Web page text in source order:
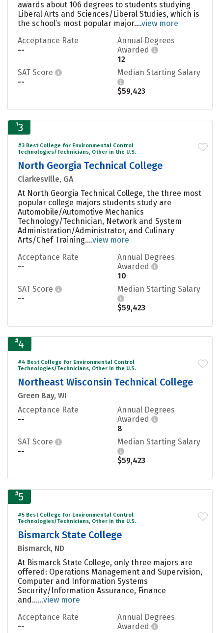
awards about 106 degrees to students studying
Liberal Arts and Sciences/Liberal Studies, which is
the school’s most popular major....view more
Acceptance Rate
--
Annual Degrees
Awarded
12
SAT Score
--
Median Starting Salary
$59,423
#3
#3 Best College for Environmental Control
Technologies/Technicians, Other in the U.S.
North Georgia Technical College
Clarkesville, GA
At North Georgia Technical College, the three most
popular college majors students study are
Automobile/Automotive Mechanics
Technology/Technician, Network and System
Administration/Administrator, and Culinary
Arts/Chef Training....view more
Acceptance Rate
--
Annual Degrees
Awarded
10
SAT Score
--
Median Starting Salary
$59,423
#4
#4 Best College for Environmental Control
Technologies/Technicians, Other in the U.S.
Northeast Wisconsin Technical College
Green Bay, WI
Acceptance Rate
--
Annual Degrees
Awarded
8
SAT Score
--
Median Starting Salary
$59,423
#5
#5 Best College for Environmental Control
Technologies/Technicians, Other in the U.S.
Bismarck State College
Bismarck, ND
At Bismarck State College, only three majors are
offered: Operations Management and Supervision,
Computer and Information Systems
Security/Information Assurance, Finance
and......view more
Acceptance Rate
--
Annual Degrees
Awarded